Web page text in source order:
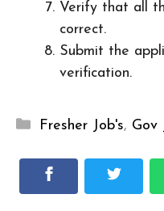
Verify that all
correct.
Submit the
verification.
Categories
Fresher Job's, Gov